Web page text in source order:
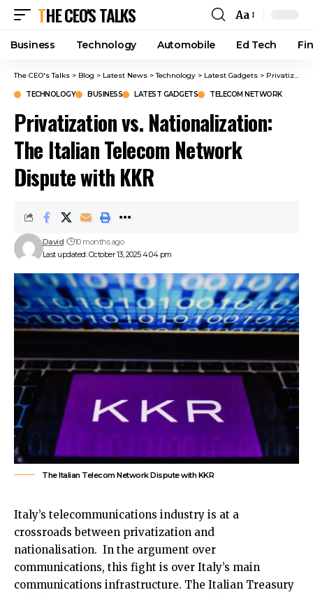
THE CEO'S TALKS Aa
Business Technology Automobile Ed Tech
The CEO's Talks > Blog > Latest News >Technology > Latest Gadgets > Privatization vs. Nationalization: The Italian Telecom Network Dispute with KKR
TECHNOLOGY BUSINESS LATEST GADGETS TELECOM NETWORK
Privatization vs. Nationalization:
The Italian Telecom Network
Dispute with KKR
Last updated: October 13, 2025 4:04 pm
David 10 months ago
The Italian Telecom Network Dispute with KKR
Italy’s telecommunications industry is at a
crossroads between privatization and
nationalisation. In the argument over
communications, this fight is over Italy’s main
communications infrastructure. The Italian Treasury